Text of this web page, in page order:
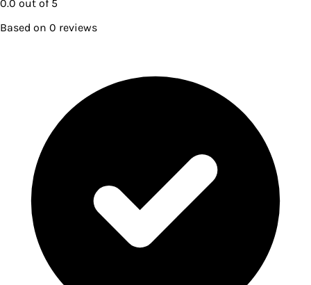
0.0 out of 5
Based on 0 reviews